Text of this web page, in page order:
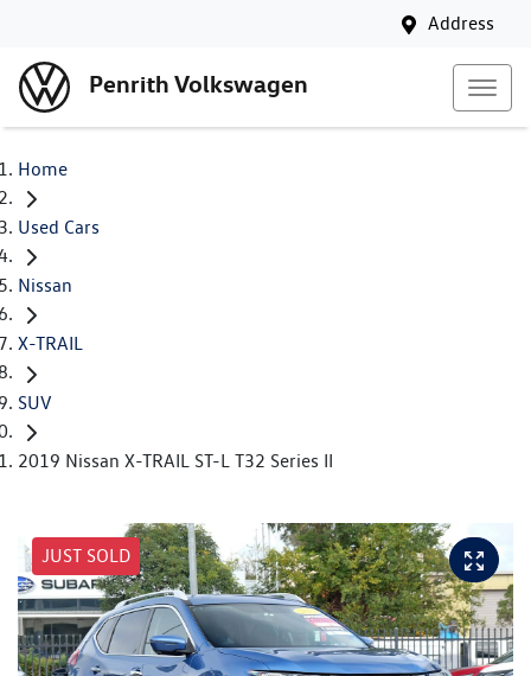
Address
Penrith Volkswagen
Home
Used Cars
Nissan
X-TRAIL
SUV
2019 Nissan X-TRAIL ST-L T32 Series II
JUST SOLD